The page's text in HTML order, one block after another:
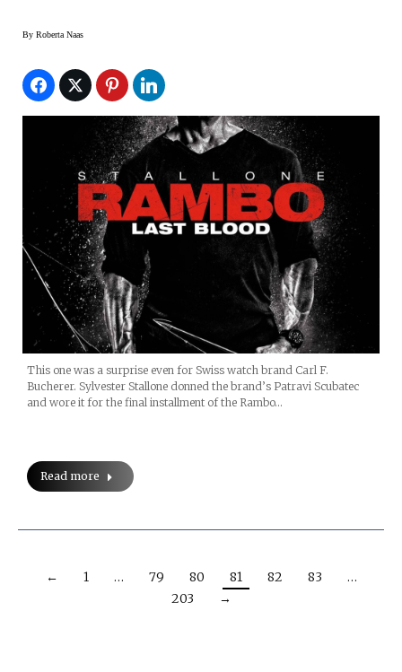
By Roberta Naas
This one was a surprise even for Swiss watch brand Carl F.
Bucherer. Sylvester Stallone donned the brand’s Patravi Scubatec
and wore it for the final installment of the Rambo…
Read more
← 1 … 79 80 81 82 83
…
203
→